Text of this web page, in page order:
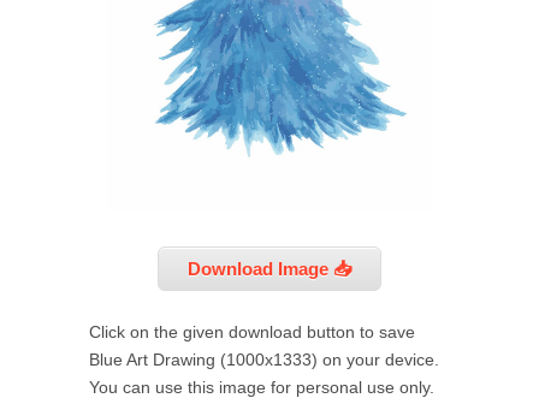
Download Image 📥
Click on the given download button to save
Blue Art Drawing (1000x1333) on your device.
You can use this image for personal use only.